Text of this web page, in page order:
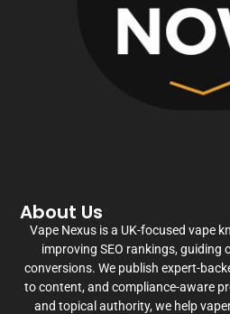
About Us
Vape Nexus is a UK-focused vape
improving SEO rankings, guiding
conversions. We publish expert-
to content, and compliance-aware
and topical authority, we help